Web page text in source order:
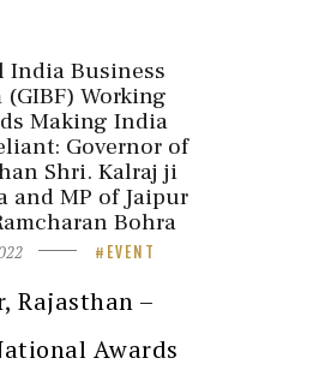
India Business
(GIBF) Working
Making India
Governor of
Shri. Kalraj ji
and MP of Jaipur
Bohra
EVENT
Rajasthan –
Awards